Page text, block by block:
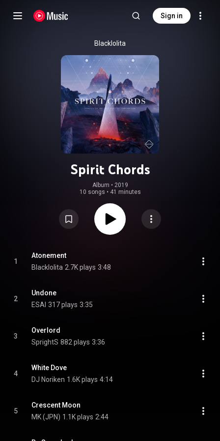
Sign in
Blacklolita
Spirit Chords
Album • 2019
10 songs • 41 minutes
1
Atonement
Blacklolita 2.7K plays 3:48
2
Undone
ESAI 317 plays 3:35
3
Overlord
SprightS 882 plays 3:36
4
White Dove
DJ Noriken 1.6K plays 4:14
5
Crescent Moon
MK (JPN) 1.1K plays 2:44